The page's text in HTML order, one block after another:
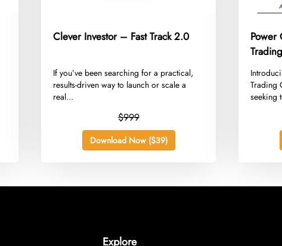
Clever Investor – Fast Track 2.0
​If you’ve been searching for a practical,
results-driven way to launch or scale a
real...
$999
Download Now ($39)
Power
Trading
seeking
Explore